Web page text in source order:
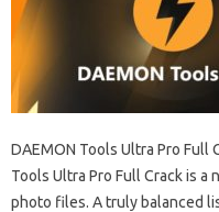
DAEMON Tools Ultra Pro Full
Tools Ultra Pro Full Crack is
photo files. A truly balanced